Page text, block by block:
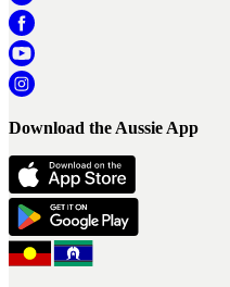
Download the Aussie App